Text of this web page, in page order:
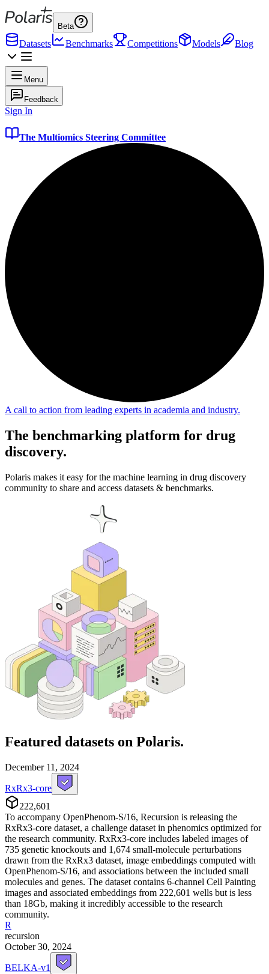
Beta
Datasets Benchmarks Competitions Models Blog
Menu
Feedback
Sign In
The Multiomics Steering Committee
A call to action from leading experts in academia and industry.
The benchmarking platform for drug
discovery.
Polaris makes it easy for the machine learning in drug discovery
community to share and access datasets & benchmarks.
Featured datasets on Polaris.
December 11, 2024
RxRx3-core
222,601
To accompany OpenPhenom-S/16, Recursion is releasing the
RxRx3-core dataset, a challenge dataset in phenomics optimized for
the research community. RxRx3-core includes labeled images of
735 genetic knockouts and 1,674 small-molecule perturbations
drawn from the RxRx3 dataset, image embeddings computed with
OpenPhenom-S/16, and associations between the included small
molecules and genes. The dataset contains 6-channel Cell Painting
images and associated embeddings from 222,601 wells but is less
than 18Gb, making it incredibly accessible to the research
community.
R
recursion
October 30, 2024
BELKA-v1